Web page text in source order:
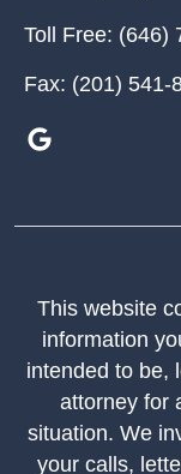
Toll Free: (646)
Fax: (201) 541-
This website
information
intended to be,
attorney for
situation. We
your calls,